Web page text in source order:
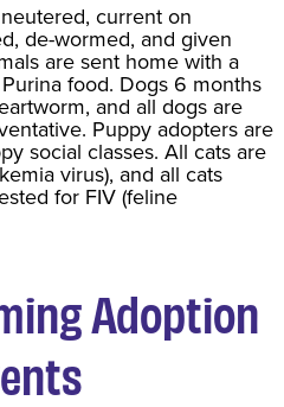
current on
de-wormed, and given
are sent home with a
food. Dogs 6 months
and all dogs are
Puppy adopters are
social classes. All cats are
virus), and all cats
for FIV (feline
Adoption